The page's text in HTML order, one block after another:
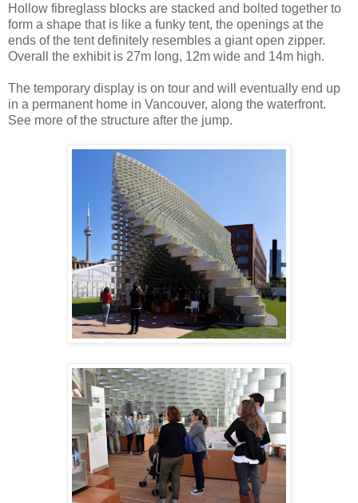
Hollow fibreglass blocks are stacked and bolted together to
form a shape that is like a funky tent, the openings at the
ends of the tent definitely resembles a giant open zipper.
Overall the exhibit is 27m long, 12m wide and 14m high.
The temporary display is on tour and will eventually end up
in a permanent home in Vancouver, along the waterfront.
See more of the structure after the jump.